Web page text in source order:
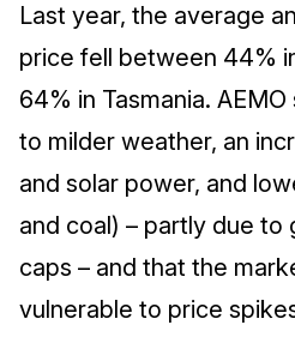
Last year, the average
price fell between 44%
64% in Tasmania.
to milder weather, an
and solar power, and
and coal) – partly due
caps – and that the
vulnerable to price